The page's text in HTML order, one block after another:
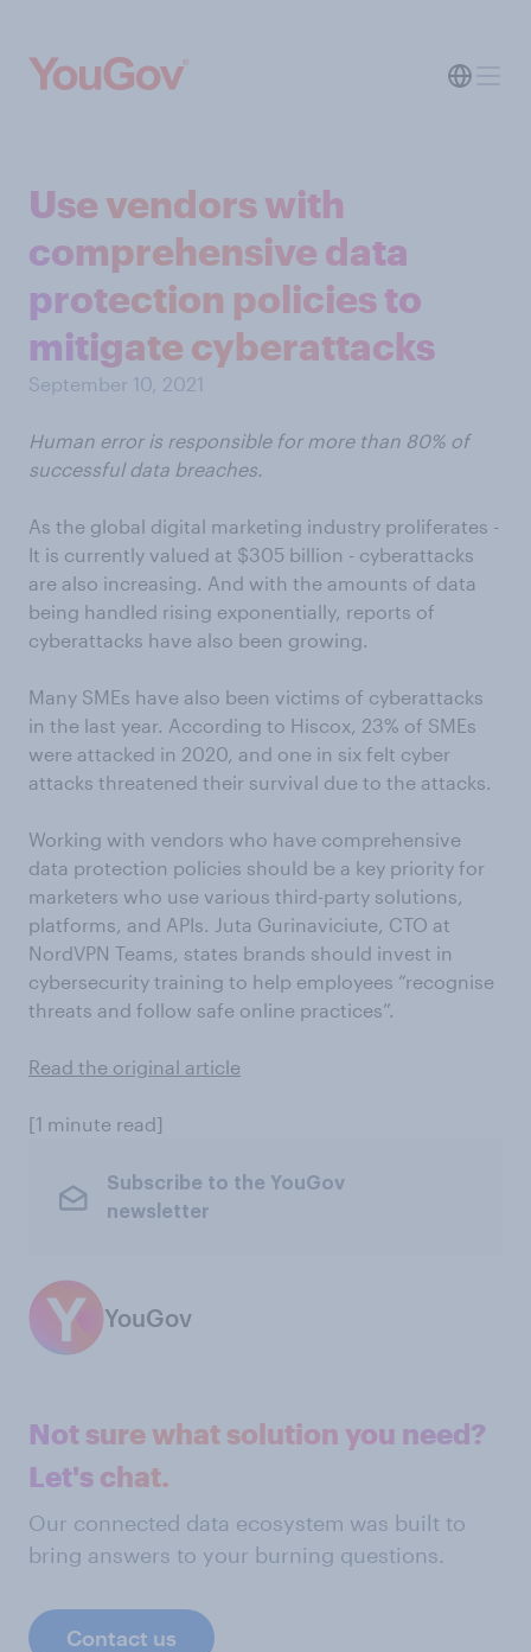
Use vendors with
comprehensive data
protection policies to
mitigate cyberattacks
September 10, 2021
Human error is responsible for more than 80% of
successful data breaches.
As the global digital marketing industry proliferates -
It is currently valued at $305 billion - cyberattacks
are also increasing. And with the amounts of data
being handled rising exponentially, reports of
cyberattacks have also been growing.
Many SMEs have also been victims of cyberattacks
in the last year. According to Hiscox, 23% of SMEs
were attacked in 2020, and one in six felt cyber
attacks threatened their survival due to the attacks.
Working with vendors who have comprehensive
data protection policies should be a key priority for
marketers who use various third-party solutions,
platforms, and APIs. Juta Gurinaviciute, CTO at
NordVPN Teams, states brands should invest in
cybersecurity training to help employees “recognise
threats and follow safe online practices”.
Read the original article
[1 minute read]
Subscribe to the YouGov
newsletter
YouGov
Not sure what solution you need?
Let's chat.
Our connected data ecosystem was built to
bring answers to your burning questions.
Contact us